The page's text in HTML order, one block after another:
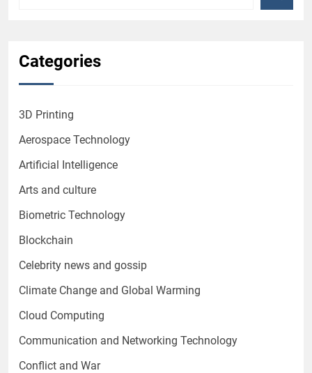
Categories
3D Printing
Aerospace Technology
Artificial Intelligence
Arts and culture
Biometric Technology
Blockchain
Celebrity news and gossip
Climate Change and Global Warming
Cloud Computing
Communication and Networking Technology
Conflict and War